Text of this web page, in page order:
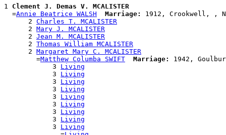
1 Clement J. Demas V. MCALISTER
  =
Annie Beatrice WALSH Marriage:
1912, Crookwell, ,
      2
Charles T. MCALISTER
      2
Mary J. MCALISTER
      2
Jean M. MCALISTER
      2
Thomas William MCALISTER
      2
Margaret Mary C. MCALISTER
        =
Matthew Columba SWIFT Marriage:
1942,
            3
Living
            3
Living
            3
Living
            3
Living
            3
Living
            3
Living
            3
Living
            3
Living
            3
Living